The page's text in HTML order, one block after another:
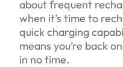
about frequent
when it’s time to
quick charging
means you’re back
in no time.